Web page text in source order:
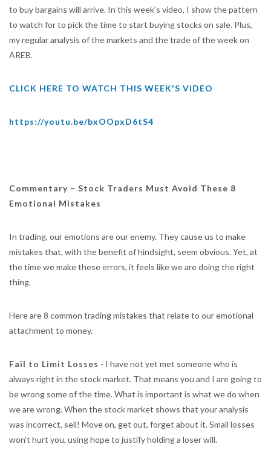
to buy bargains will arrive. In this week's video, I show the pattern
to watch for to pick the time to start buying stocks on sale. Plus,
my regular analysis of the markets and the trade of the week on
AREB.
CLICK HERE TO WATCH THIS WEEK'S VIDEO
https://youtu.be/bxOOpxD6tS4
Commentary – Stock Traders Must Avoid These 8
Emotional Mistakes
In trading, our emotions are our enemy. They cause us to make
mistakes that, with the benefit of hindsight, seem obvious. Yet, at
the time we make these errors, it feels like we are doing the right
thing.
Here are 8 common trading mistakes that relate to our emotional
attachment to money.
Fail to Limit Losses - I have not yet met someone who is
always right in the stock market. That means you and I are going to
be wrong some of the time. What is important is what we do when
we are wrong. When the stock market shows that your analysis
was incorrect, sell! Move on, get out, forget about it. Small losses
won't hurt you, using hope to justify holding a loser will.